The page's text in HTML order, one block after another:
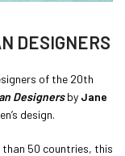
DESIGNERS
of the 20th
Designersby Jane
design.
50 countries, this